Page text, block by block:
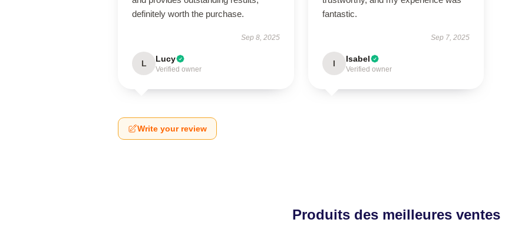
definitely worth the purchase.
Sep 8, 2025
L Lucy
Verified owner
fantastic.
Sep 7, 2025
I Isabel
Verified owner
Write your review
Produits des meilleures ventes